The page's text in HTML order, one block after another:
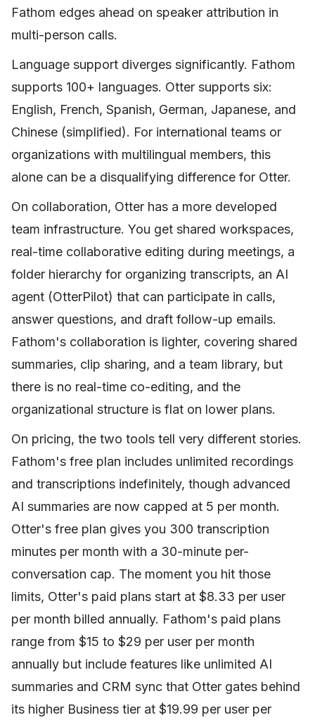
Fathom edges ahead on speaker attribution in
multi-person calls.
Language support diverges significantly. Fathom
supports 100+ languages. Otter supports six:
English, French, Spanish, German, Japanese, and
Chinese (simplified). For international teams or
organizations with multilingual members, this
alone can be a disqualifying difference for Otter.
On collaboration, Otter has a more developed
team infrastructure. You get shared workspaces,
real-time collaborative editing during meetings, a
folder hierarchy for organizing transcripts, an AI
agent (OtterPilot) that can participate in calls,
answer questions, and draft follow-up emails.
Fathom's collaboration is lighter, covering shared
summaries, clip sharing, and a team library, but
there is no real-time co-editing, and the
organizational structure is flat on lower plans.
On pricing, the two tools tell very different stories.
Fathom's free plan includes unlimited recordings
and transcriptions indefinitely, though advanced
AI summaries are now capped at 5 per month.
Otter's free plan gives you 300 transcription
minutes per month with a 30-minute per-
conversation cap. The moment you hit those
limits, Otter's paid plans start at $8.33 per user
per month billed annually. Fathom's paid plans
range from $15 to $29 per user per month
annually but include features like unlimited AI
summaries and CRM sync that Otter gates behind
its higher Business tier at $19.99 per user per